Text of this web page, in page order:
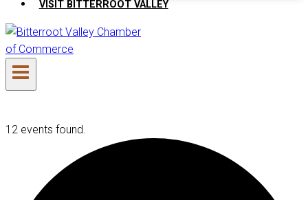
VISIT BITTERROOT VALLEY
12 events found.